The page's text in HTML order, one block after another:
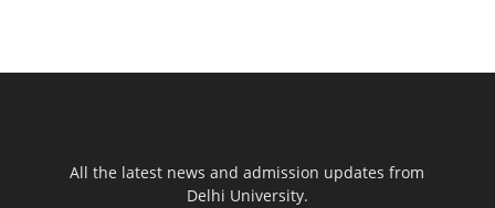
All the latest news and admission updates from
Delhi University.